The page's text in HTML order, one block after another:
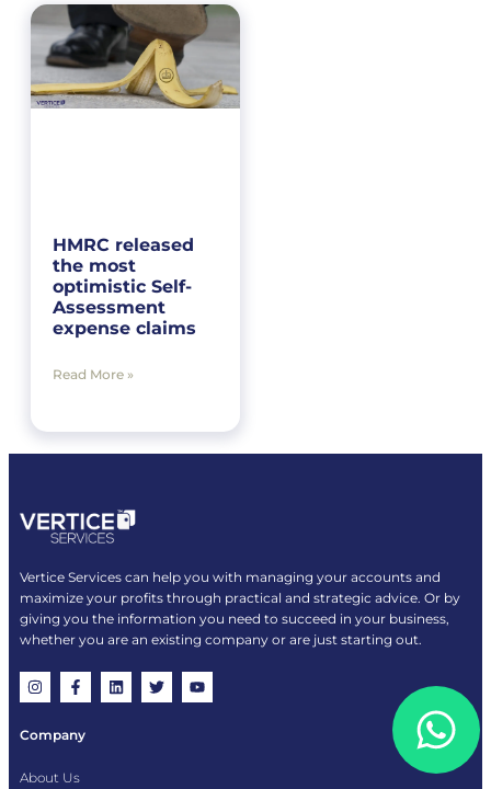
HMRC released
the most
optimistic Self-
Assessment
expense claims
Read More »
Vertice Services can help you with managing your accounts and
maximize your profits through practical and strategic advice. Or by
giving you the information you need to succeed in your business,
whether you are an existing company or are just starting out.
Company
About Us